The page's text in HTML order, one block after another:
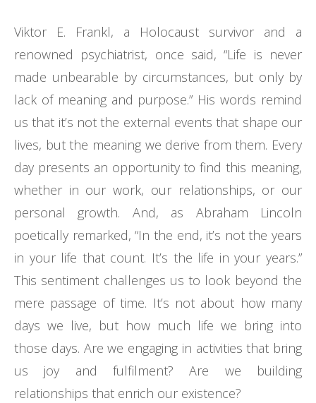
Viktor E. Frankl, a Holocaust survivor and a
renowned psychiatrist, once said, “Life is never
made unbearable by circumstances, but only by
lack of meaning and purpose.” His words remind
us that it’s not the external events that shape our
lives, but the meaning we derive from them. Every
day presents an opportunity to find this meaning,
whether in our work, our relationships, or our
personal growth. And, as Abraham Lincoln
poetically remarked, “In the end, it’s not the years
in your life that count. It’s the life in your years.”
This sentiment challenges us to look beyond the
mere passage of time. It’s not about how many
days we live, but how much life we bring into
those days. Are we engaging in activities that bring
us joy and fulfilment? Are we building
relationships that enrich our existence?